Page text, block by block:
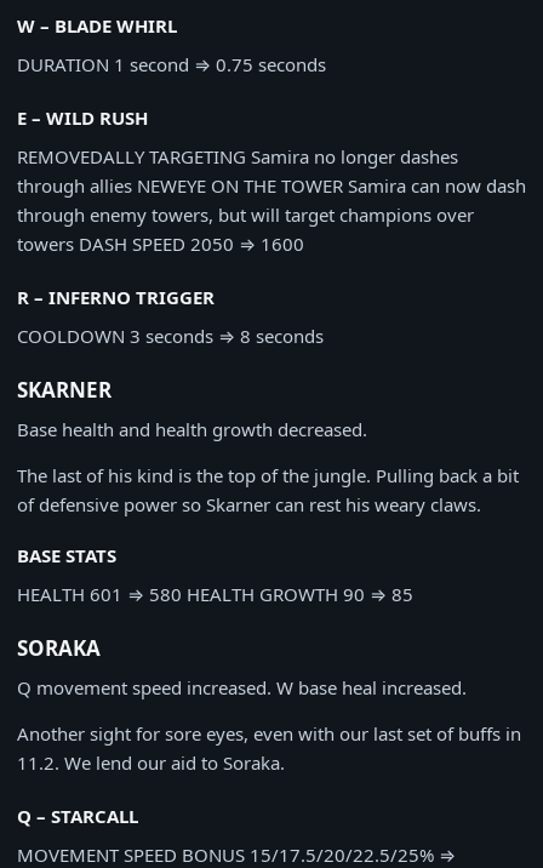
W – BLADE WHIRL
DURATION 1 second ⇒ 0.75 seconds
E – WILD RUSH
REMOVEDALLY TARGETING Samira no longer dashes
through allies NEWEYE ON THE TOWER Samira can now dash
through enemy towers, but will target champions over
towers DASH SPEED 2050 ⇒ 1600
R – INFERNO TRIGGER
COOLDOWN 3 seconds ⇒ 8 seconds
SKARNER
Base health and health growth decreased.
The last of his kind is the top of the jungle. Pulling back a bit
of defensive power so Skarner can rest his weary claws.
BASE STATS
HEALTH 601 ⇒ 580 HEALTH GROWTH 90 ⇒ 85
SORAKA
Q movement speed increased. W base heal increased.
Another sight for sore eyes, even with our last set of buffs in
11.2. We lend our aid to Soraka.
Q – STARCALL
MOVEMENT SPEED BONUS 15/17.5/20/22.5/25% ⇒